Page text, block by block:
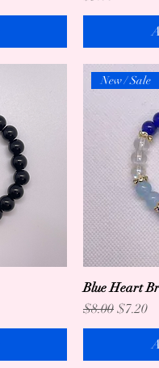
New / Sale
Blue Heart
Regular Price
$8.00 Sale
$7.20